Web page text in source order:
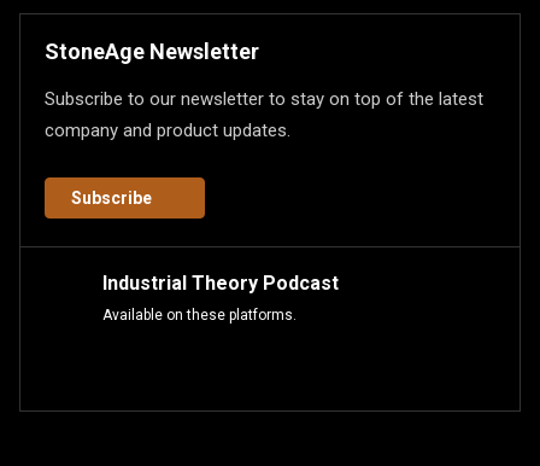
StoneAge Newsletter
Subscribe to our newsletter to stay on top of the latest
company and product updates.
Subscribe
Industrial Theory Podcast
Available on these platforms.